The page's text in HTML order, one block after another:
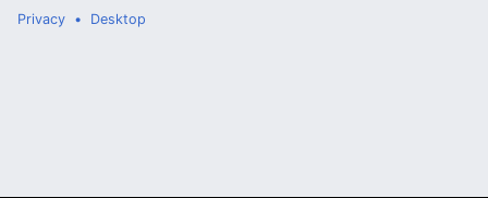
Privacy Desktop